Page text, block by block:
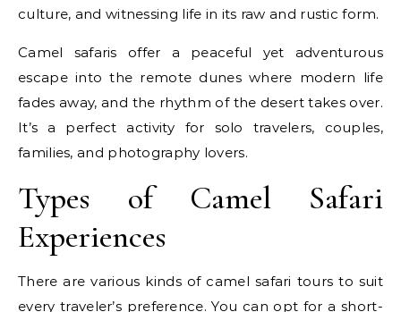
culture, and witnessing life in its raw and rustic form.
Camel safaris offer a peaceful yet adventurous
escape into the remote dunes where modern life
fades away, and the rhythm of the desert takes over.
It’s a perfect activity for solo travelers, couples,
families, and photography lovers.
Types of Camel Safari
Experiences
There are various kinds of camel safari tours to suit
every traveler’s preference. You can opt for a short-